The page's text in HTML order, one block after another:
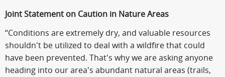
Joint Statement on Caution in Nature Areas
“Conditions are extremely dry, and valuable resources
shouldn't be utilized to deal with a wildfire that could
have been prevented. That's why we are asking anyone
heading into our area's abundant natural areas (trails,